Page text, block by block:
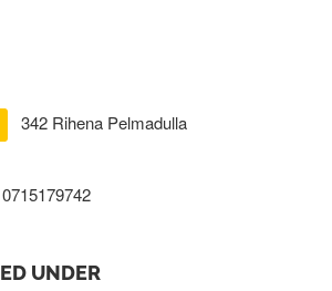
342 Rihena Pelmadulla
0715179742
UNDER